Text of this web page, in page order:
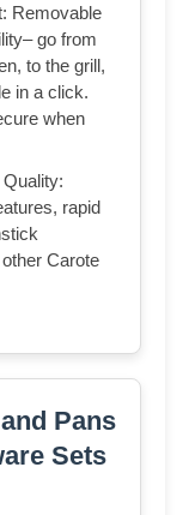
Removable
go from
to the grill,
in a click.
when
rapid
Carote
Pans
Sets